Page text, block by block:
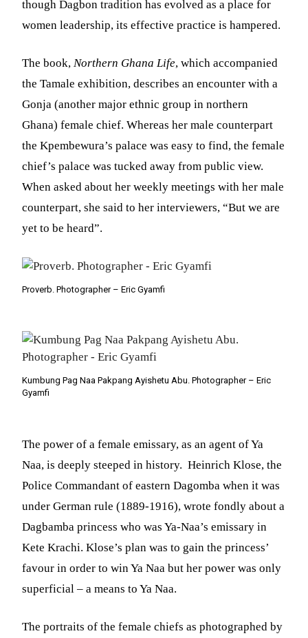
though Dagbon tradition has evolved as a place for
women leadership, its effective practice is hampered.
The book,Northern Ghana Life, which accompanied
the Tamale exhibition, describes an encounter with a
Gonja (another major ethnic group in northern
Ghana) female chief. Whereas her male counterpart
the Kpembewura’s palace was easy to find, the female
chief’s palace was tucked away from public view.
When asked about her weekly meetings with her male
counterpart, she said to her interviewers, “But we are
yet to be heard”.
Proverb. Photographer – Eric Gyamfi
Kumbung Pag Naa Pakpang Ayishetu Abu. Photographer – Eric
Gyamfi
The power of a female emissary, as an agent of Ya
Naa, is deeply steeped in history. Heinrich Klose, the
Police Commandant of eastern Dagomba when it was
under German rule (1889-1916), wrote fondly about a
Dagbamba princess who was Ya-Naa’s emissary in
Kete Krachi. Klose’s plan was to gain the princess’
favour in order to win Ya Naa but her power was only
superficial – a means to Ya Naa.
The portraits of the female chiefs as photographed by